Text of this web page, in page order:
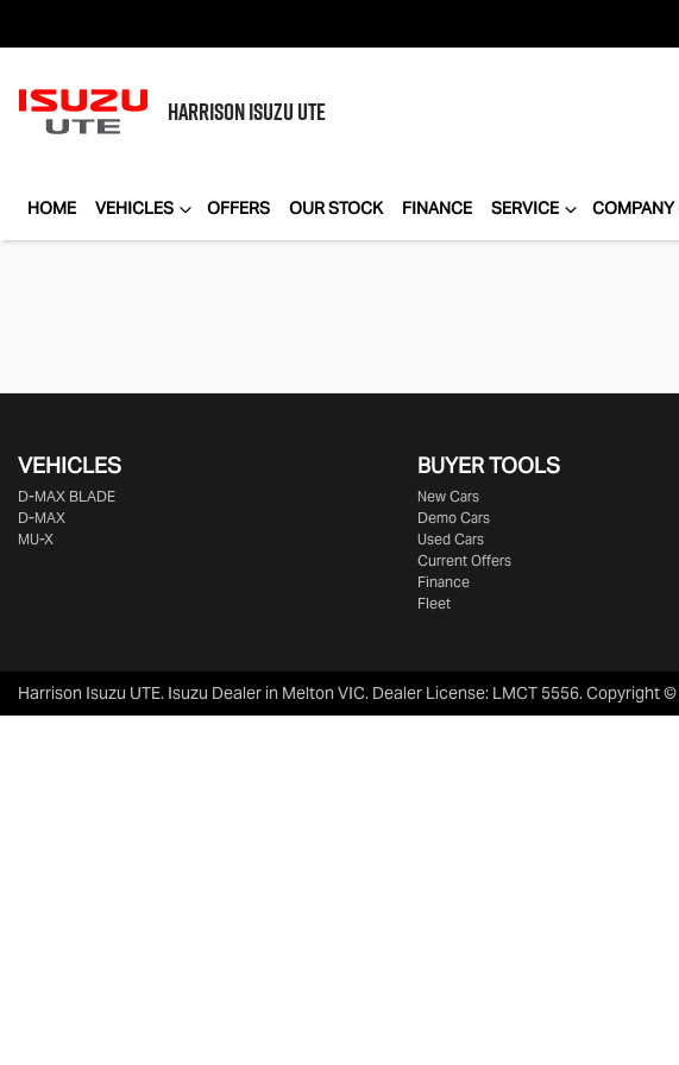
HARRISONISUZU UTE
HOME VEHICLES OFFERS OUR STOCK FINANCE SERVICE COMPANY
VEHICLES
D‑MAX BLADE
D-MAX
MU-X
BUYER TOOLS
New Cars
Demo Cars
Used Cars
Current Offers
Finance
Fleet
Harrison Isuzu UTE. Isuzu Dealer in Melton VIC. Dealer License: LMCT 5556.Copyright ©